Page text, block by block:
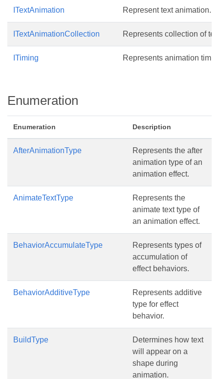
ITextAnimation Represent text animation.
ITextAnimationCollection Represents collection of
ITiming Represents animation
Enumeration
Enumeration Description
AfterAnimationType
Represents the after
animation type of an
animation effect.
AnimateTextType
Represents the
animate text type of
an animation effect.
BehaviorAccumulateType
Represents types of
accumulation of
effect behaviors.
BehaviorAdditiveType
Represents additive
type for effect
behavior.
BuildType
Determines how text
will appear on a
shape during
animation.